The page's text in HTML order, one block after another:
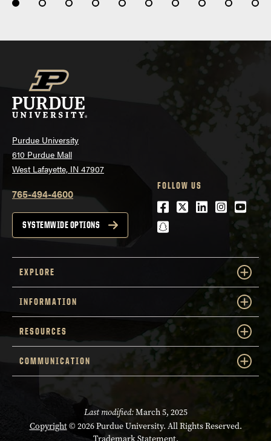
Purdue University
610 Purdue Mall
West Lafayette, IN 47907
765-494-4600
SYSTEMWIDE OPTIONS
FOLLOW US
Facebook
Twitter
LinkedIn
snapchat
EXPLORE
INFORMATION
RESOURCES
COMMUNICATION
Last modified:March 5, 2025
Copyright© 2026 Purdue University. All Rights Reserved.